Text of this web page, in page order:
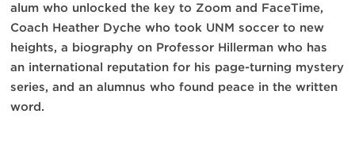
alum who unlocked the key to Zoom and FaceTime,
Coach Heather Dyche who took UNM soccer to new
heights, a biography on Professor Hillerman who has
an international reputation for his page-turning mystery
series, and an alumnus who found peace in the written
word.